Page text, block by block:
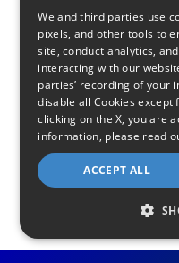
Privacy Policy CA
Personal Information
© 2026 -
Indiana
We and third parties use
pixels, and other tools to
site, conduct analytics,
interacting with our
parties’ recording of your
disable all Cookies except
clicking on the X, you are
information, please read
ACCEPT ALL